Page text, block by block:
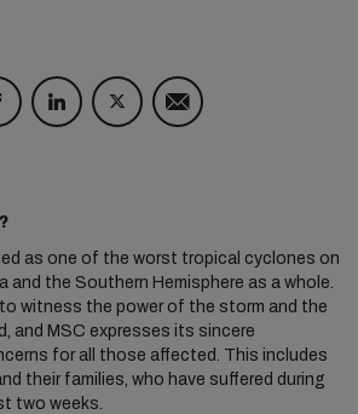
as one of the worst tropical cyclones on
the Southern Hemisphere as a whole.
witness the power of the storm and the
and MSC expresses its sincere
for all those affected. This includes
their families, who have suffered during
two weeks.